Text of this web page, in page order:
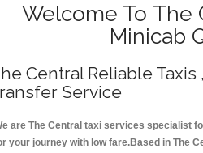
Welcome To The
Minicab
Central Reliable Taxis
Service
are The Central taxi services specialist
your journey with low fare.Based in The